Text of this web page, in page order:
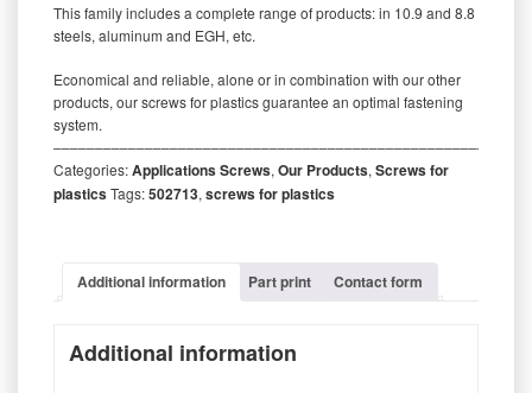
This family includes a complete range of products: in 10.9 and 8.8
steels, aluminum and EGH, etc.
Economical and reliable, alone or in combination with our other
products, our screws for plastics guarantee an optimal fastening
system.
Categories:Applications Screws, Our Products, Screws for
plasticsTags:502713, screws for plastics
Additional information Part print Contact form
Additional information